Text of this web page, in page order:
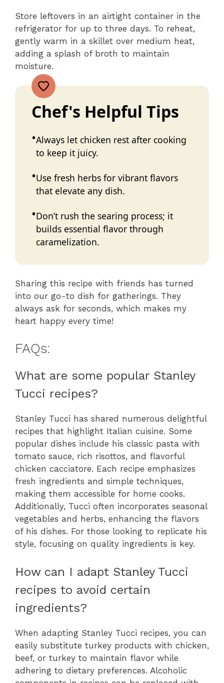
Store leftovers in an airtight container in the
refrigerator for up to three days. To reheat,
gently warm in a skillet over medium heat,
adding a splash of broth to maintain
moisture.
Chef's Helpful Tips
Always let chicken rest after cooking
to keep it juicy.
Use fresh herbs for vibrant flavors
that elevate any dish.
Don’t rush the searing process; it
builds essential flavor through
caramelization.
Sharing this recipe with friends has turned
into our go-to dish for gatherings. They
always ask for seconds, which makes my
heart happy every time!
FAQs:
What are some popular Stanley
Tucci recipes?
Stanley Tucci has shared numerous delightful
recipes that highlight Italian cuisine. Some
popular dishes include his classic pasta with
tomato sauce, rich risottos, and flavorful
chicken cacciatore. Each recipe emphasizes
fresh ingredients and simple techniques,
making them accessible for home cooks.
Additionally, Tucci often incorporates seasonal
vegetables and herbs, enhancing the flavors
of his dishes. For those looking to replicate his
style, focusing on quality ingredients is key.
How can I adapt Stanley Tucci
recipes to avoid certain
ingredients?
When adapting Stanley Tucci recipes, you can
easily substitute turkey products with chicken,
beef, or turkey to maintain flavor while
adhering to dietary preferences. Alcoholic